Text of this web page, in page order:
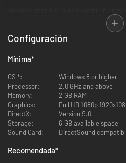
This story is a heartwarming cat
experiences
through his catpanions and the bonds
little ecchi on the side, too.
FEATURES
Beautiful artwork and designs from
Opening song, "SWEETxSWEET"
Animated characters sprites bring
Full Japanese voice acting (except
English, Traditional Chinese,
Configuración
Mínima*
OS *:
Windows 8 or higher
Processor:
2.0 GHz and above
Memory:
2 GB RAM
Graphics:
Full HD 1080p
DirectX:
Version 9.0
Storage:
6 GB available space
Sound Card:
DirectSound
Recomendada*